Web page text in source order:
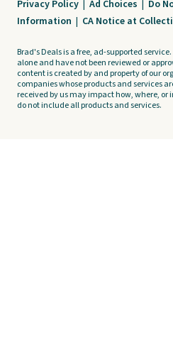
Privacy Policy | Ad Choices | Do
Information | CA Notice at
Brad's Deals is a free, ad-supported
alone and have not been reviewed or
content is created by and property of our
companies whose products and services
received by us may impact how, where, or
do not include all products and services.